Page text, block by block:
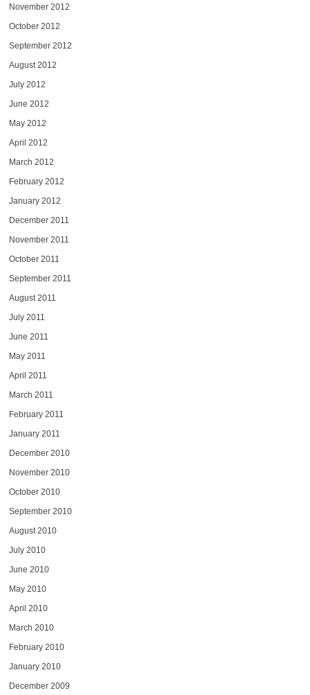
November 2012
October 2012
September 2012
August 2012
July 2012
June 2012
May 2012
April 2012
March 2012
February 2012
January 2012
December 2011
November 2011
October 2011
September 2011
August 2011
July 2011
June 2011
May 2011
April 2011
March 2011
February 2011
January 2011
December 2010
November 2010
October 2010
September 2010
August 2010
July 2010
June 2010
May 2010
April 2010
March 2010
February 2010
January 2010
December 2009